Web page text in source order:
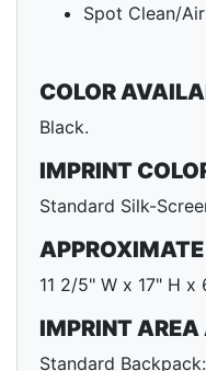
Spot Clean/
COLOR
Black.
IMPRINT
Standard Silk-
11 2/5" W x 17" H x
IMPRINT
Standard